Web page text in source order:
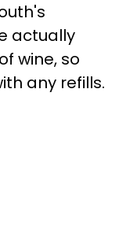
actually
wine, so
any refills.